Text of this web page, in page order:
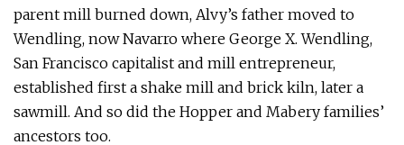
parent mill burned down, Alvy’s father moved to
Wendling, now Navarro where George X. Wendling,
San Francisco capitalist and mill entrepreneur,
established first a shake mill and brick kiln, later a
sawmill. And so did the Hopper and Mabery families’
ancestors too.